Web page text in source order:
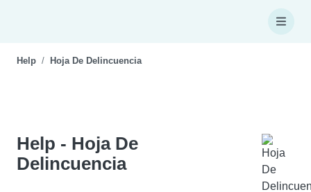
Help Hoja De Delincuencia
Help - Hoja De
Delincuencia